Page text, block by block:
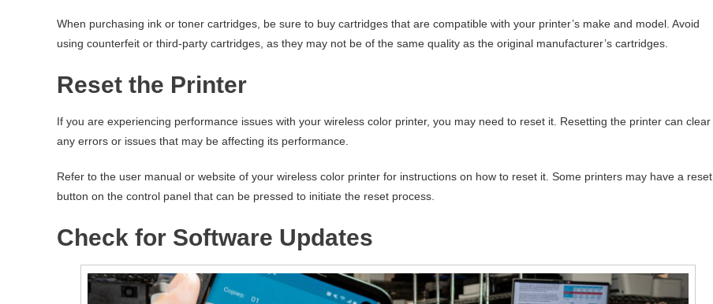
When purchasing ink or toner cartridges, be sure to buy cartridges that are compatible with your printer’s make and model. Avoid
using counterfeit or third-party cartridges, as they may not be of the same quality as the original manufacturer’s cartridges.
Reset the Printer
If you are experiencing performance issues with your wireless color printer, you may need to reset it. Resetting the printer can clear
any errors or issues that may be affecting its performance.
Refer to the user manual or website of your wireless color printer for instructions on how to reset it. Some printers may have a reset
button on the control panel that can be pressed to initiate the reset process.
Check for Software Updates